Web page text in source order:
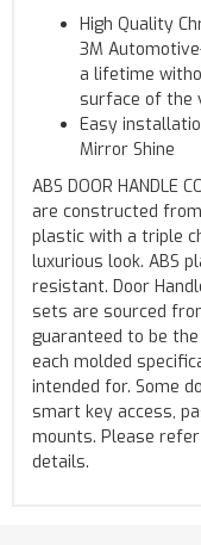
High Quality
3M
a lifetime
surface of the
Easy
Mirror Shine
ABS DOOR HANDLE
are constructed
plastic with a triple
luxurious look. ABS
resistant. Door
sets are sourced
guaranteed to be
each molded
intended for. Some
smart key access,
mounts. Please
details.